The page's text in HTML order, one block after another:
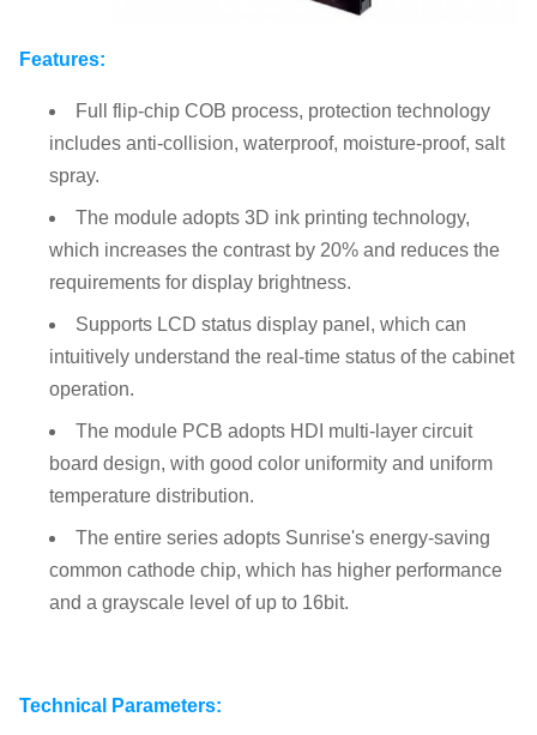
Features:
Full flip-chip COB process, protection technology
includes anti-collision, waterproof, moisture-proof, salt
spray.
The module adopts 3D ink printing technology,
which increases the contrast by 20% and reduces the
requirements for display brightness.
Supports LCD status display panel, which can
intuitively understand the real-time status of the cabinet
operation.
The module PCB adopts HDI multi-layer circuit
board design, with good color uniformity and uniform
temperature distribution.
The entire series adopts Sunrise's energy-saving
common cathode chip, which has higher performance
and a grayscale level of up to 16bit.
Technical Parameters: